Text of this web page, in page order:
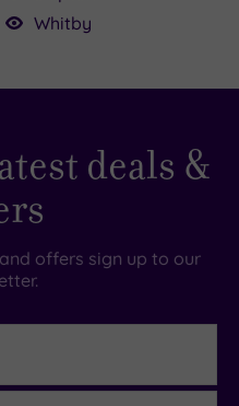
Whitby
deals &
offers sign up to our